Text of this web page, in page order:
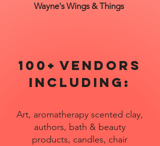
Wayne's Wings & Things
100+ Vendors
includ ing:
Art, aromatherapy scented clay,
authors, bath & beauty
products, candles, chair